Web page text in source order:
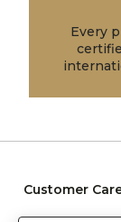
Every
Customer